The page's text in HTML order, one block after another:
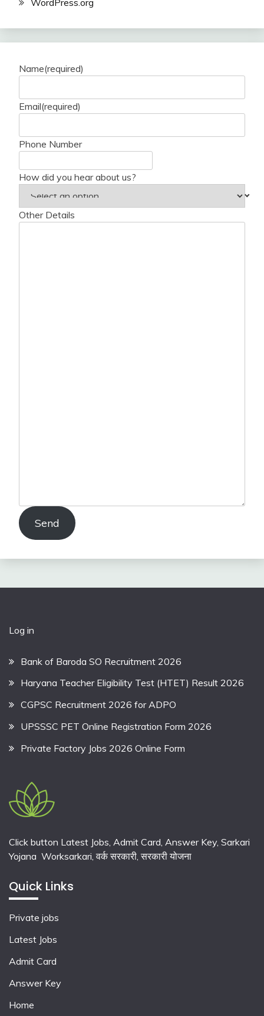
Name(required)
Email(required)
Phone Number
How did you hear about us?
Other Details
Send
Log in
Bank of Baroda SO Recruitment 2026
Haryana Teacher Eligibility Test (HTET) Result 2026
CGPSC Recruitment 2026 for ADPO
UPSSSC PET Online Registration Form 2026
Private Factory Jobs 2026 Online Form
Click button Latest Jobs, Admit Card, Answer Key, Sarkari
Yojana Worksarkari,वर्क सरकारी,सरकारी योजना
Quick Links
Private jobs
Latest Jobs
Admit Card
Answer Key
Home